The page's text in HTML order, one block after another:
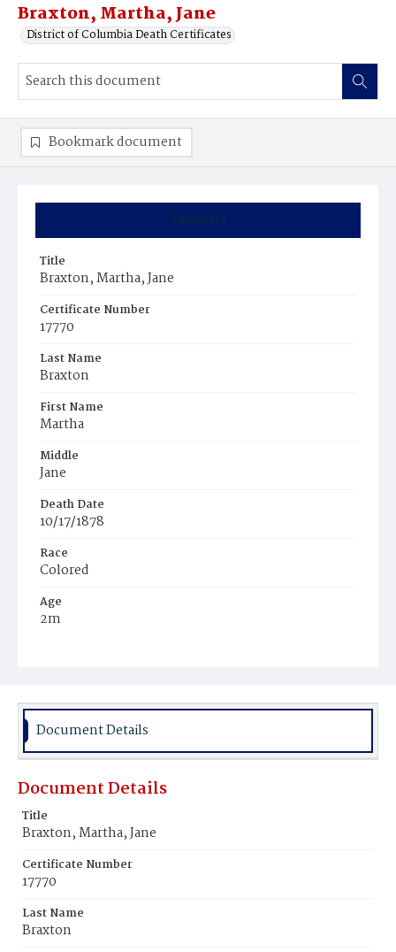
Braxton, Martha, Jane
District of Columbia Death Certificates
Summary
Title
Braxton, Martha, Jane
Certificate Number
17770
Last Name
Braxton
First Name
Martha
Middle
Jane
Death Date
10/17/1878
Race
Colored
Age
2m
Burial Place
Bookmark document
Document Details
Document Details
Title
Braxton, Martha, Jane
Certificate Number
17770
Last Name
Braxton